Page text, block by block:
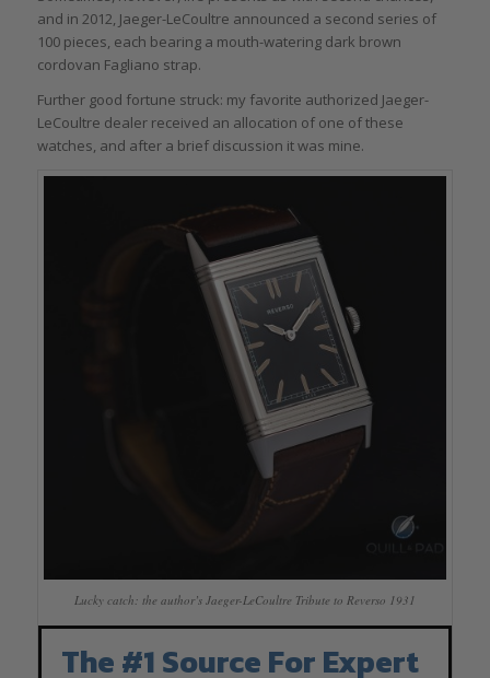
and in 2012, Jaeger-LeCoultre announced a second series of
100 pieces, each bearing a mouth-watering dark brown
cordovan Fagliano strap.
Further good fortune struck: my favorite authorized Jaeger-
LeCoultre dealer received an allocation of one of these
watches, and after a brief discussion it was mine.
Lucky catch: the author’s Jaeger-LeCoultre Tribute to Reverso 1931
The #1 Source For Expert